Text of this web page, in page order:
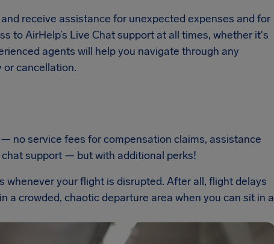
receive assistance for unexpected expenses and for
to AirHelp’s Live Chat support at all times, whether it's
agents will help you navigate through any
or cancellation.
no service fees for compensation claims, assistance
support — but with additional perks!
whenever your flight is disrupted. After all, flight delays
crowded, chaotic departure area when you can sit in a